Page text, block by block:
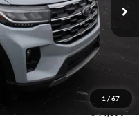
1 / 67
$48,820
-$1,723
$47,097
-$3,000
$44,377